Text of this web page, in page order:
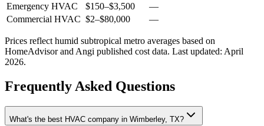
Emergency HVAC
$150–$3,500
—
Commercial HVAC $2–$80,000 —
Prices reflect humid subtropical metro averages based on
HomeAdvisor and Angi published cost data. Last updated: April
2026.
Frequently Asked Questions
What's the best HVAC company in Wimberley, TX?